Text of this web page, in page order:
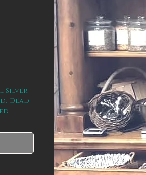
Silver
Dead
held
for
the